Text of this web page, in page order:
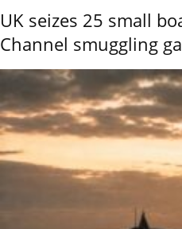
UK seizes 25 small
Channel smuggling